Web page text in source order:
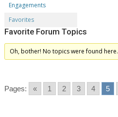
Engagements
Favorites
Favorite Forum Topics
Oh, bother! No topics were found here.
Pages: « 1 2 3 4 5